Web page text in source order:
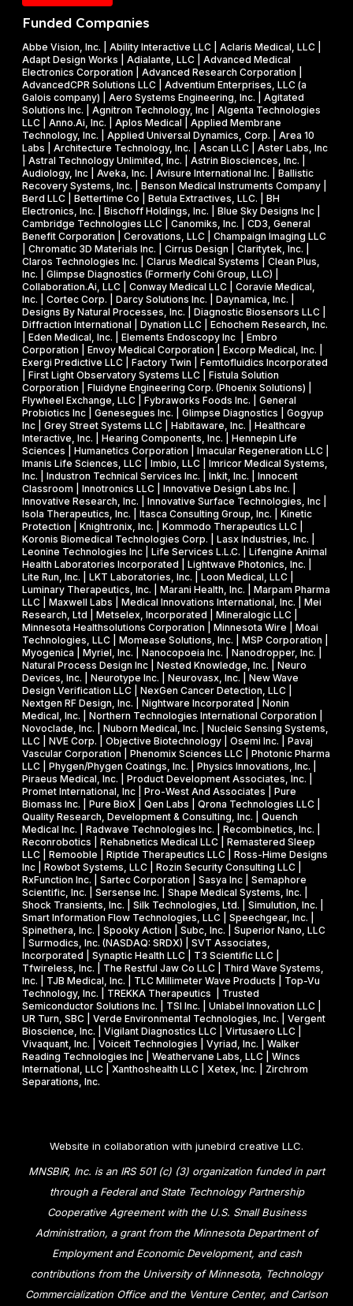
M
l
l
i
o
n
N
S
F
S
B
I
R
P
h
a
e
I
A
w
a
r
d
2
6
P
h
a
s
e
I
&
P
h
a
s
e
I
I
e
s
o
n
f
r
u
i
f
l
i
e
s
w
i
t
h
o
u
t
c
h
e
m
i
c
a
l
s
Funded Companies
Abbe Vision, Inc. | Ability Interactive LLC | Aclaris Medical, LLC |
Adapt Design Works | Adialante, LLC | Advanced Medical
Electronics Corporation | Advanced Research Corporation |
AdvancedCPR Solutions LLC | Adventium Enterprises, LLC (a
Galois company) | Aero Systems Engineering, Inc. | Agitated
Solutions Inc. | Agnitron Technology, Inc | Algenta Technologies
LLC | Anno.Ai, Inc. | Aplos Medical | Applied Membrane
Technology, Inc. | Applied Universal Dynamics, Corp. | Area 10
Labs | Architecture Technology, Inc. | Ascan LLC | Aster Labs, Inc
| Astral Technology Unlimited, Inc. | Astrin Biosciences, Inc. |
Audiology, Inc | Aveka, Inc. | Avisure International Inc. | Ballistic
Recovery Systems, Inc. | Benson Medical Instruments Company |
Berd LLC | Bettertime Co | Betula Extractives, LLC. | BH
Electronics, Inc. | Bischoff Holdings, Inc. | Blue Sky Designs Inc |
Cambridge Technologies LLC | Canomiks, Inc. | CD3, General
Benefit Corporation | Cerovations, LLC | Champaign Imaging LLC
| Chromatic 3D Materials Inc. | Cirrus Design | Claritytek, Inc. |
Claros Technologies Inc. | Clarus Medical Systems | Clean Plus,
Inc. | Glimpse Diagnostics (Formerly Cohi Group, LLC) |
Collaboration.Ai, LLC | Conway Medical LLC | Coravie Medical,
Inc. | Cortec Corp. | Darcy Solutions Inc. | Daynamica, Inc. |
Designs By Natural Processes, Inc. | Diagnostic Biosensors LLC |
Diffraction International | Dynation LLC | Echochem Research, Inc.
| Eden Medical, Inc. | Elements Endoscopy Inc | Embro
Corporation | Envoy Medical Corporation | Excorp Medical, Inc. |
Exergi Predictive LLC | Factory Twin | Femtofluidics Incorporated
| First Light Observatory Systems LLC | Fistula Solution
Corporation | Fluidyne Engineering Corp. (Phoenix Solutions) |
Flywheel Exchange, LLC | Fybraworks Foods Inc. | General
Probiotics Inc | Genesegues Inc. | Glimpse Diagnostics | Gogyup
Inc | Grey Street Systems LLC | Habitaware, Inc. | Healthcare
Interactive, Inc. | Hearing Components, Inc. | Hennepin Life
Sciences | Humanetics Corporation | Imacular Regeneration LLC |
Imanis Life Sciences, LLC | Imbio, LLC | Imricor Medical Systems,
Inc. | Industron Technical Services Inc. | Inkit, Inc. | Innocent
Classroom | Innotronics LLC | Innovative Design Labs Inc. |
Innovative Research, Inc. | Innovative Surface Technologies, Inc |
Isola Therapeutics, Inc. | Itasca Consulting Group, Inc. | Kinetic
Protection | Knightronix, Inc. | Kommodo Therapeutics LLC |
Koronis Biomedical Technologies Corp. | Lasx Industries, Inc. |
Leonine Technologies Inc | Life Services L.L.C. | Lifengine Animal
Health Laboratories Incorporated | Lightwave Photonics, Inc. |
Lite Run, Inc. | LKT Laboratories, Inc. | Loon Medical, LLC |
Luminary Therapeutics, Inc. | Marani Health, Inc. | Marpam Pharma
LLC | Maxwell Labs | Medical Innovations International, Inc. | Mei
Research, Ltd | Metselex, Incorporated | Mineralogic LLC |
Minnesota Healthsolutions Corporation | Minnesota Wire | Moai
Technologies, LLC | Momease Solutions, Inc. | MSP Corporation |
Myogenica | Myriel, Inc. | Nanocopoeia Inc. | Nanodropper, Inc. |
Natural Process Design Inc | Nested Knowledge, Inc. | Neuro
Devices, Inc. | Neurotype Inc. | Neurovasx, Inc. | New Wave
Design Verification LLC | NexGen Cancer Detection, LLC |
Nextgen RF Design, Inc. | Nightware Incorporated | Nonin
Medical, Inc. | Northern Technologies International Corporation |
Novoclade, Inc. | Nuborn Medical, Inc. | Nucleic Sensing Systems,
LLC | NVE Corp. | Objective Biotechnology | Osemi Inc. | Pavaj
Vascular Corporation | Phenomix Sciences LLC | Photonic Pharma
LLC | Phygen/Phygen Coatings, Inc. | Physics Innovations, Inc. |
Piraeus Medical, Inc. | Product Development Associates, Inc. |
Promet International, Inc | Pro-West And Associates | Pure
Biomass Inc. | Pure BioX | Qen Labs | Qrona Technologies LLC |
Quality Research, Development & Consulting, Inc. | Quench
Medical Inc. | Radwave Technologies Inc. | Recombinetics, Inc. |
Reconrobotics | Rehabnetics Medical LLC | Remastered Sleep
LLC | Remooble | Riptide Therapeutics LLC | Ross-Hime Designs
Inc | Rowbot Systems, LLC | Rozin Security Consulting LLC |
RxFunction Inc. | Sartec Corporation | Sasya Inc | Semaphore
Scientific, Inc. | Sersense Inc. | Shape Medical Systems, Inc. |
Shock Transients, Inc. | Silk Technologies, Ltd. | Simulution, Inc. |
Smart Information Flow Technologies, LLC | Speechgear, Inc. |
Spinethera, Inc. | Spooky Action | Subc, Inc. | Superior Nano, LLC
| Surmodics, Inc. (NASDAQ: SRDX) | SVT Associates,
Incorporated | Synaptic Health LLC | T3 Scientific LLC |
Tfwireless, Inc. | The Restful Jaw Co LLC | Third Wave Systems,
Inc. | TJB Medical, Inc. | TLC Millimeter Wave Products | Top-Vu
Technology, Inc. | TREKKA Therapeutics | Trusted
Semiconductor Solutions Inc. | TSI Inc. | Unlabel Innovation LLC |
UR Turn, SBC | Verde Environmental Technologies, Inc. | Vergent
Bioscience, Inc. | Vigilant Diagnostics LLC | Virtusaero LLC |
Vivaquant, Inc. | Voiceit Technologies | Vyriad, Inc. | Walker
Reading Technologies Inc | Weathervane Labs, LLC | Wincs
International, LLC | Xanthoshealth LLC | Xetex, Inc. | Zirchrom
Separations, Inc.
Website in collaboration with junebird creative LLC.
MNSBIR, Inc. is an IRS 501 (c) (3) organization funded in part
through a Federal and State Technology Partnership
Cooperative Agreement with the U.S. Small Business
Administration, a grant from the Minnesota Department of
Employment and Economic Development, and cash
contributions from the University of Minnesota, Technology
Commercialization Office and the Venture Center, and Carlson